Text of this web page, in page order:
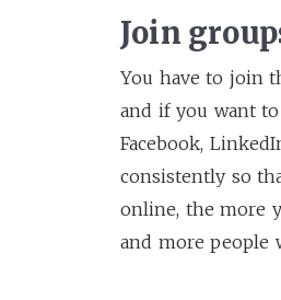
Join
You have to join
and if you want
Facebook,
consistently so
online, the more
and more people